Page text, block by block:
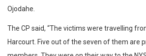
Ojodahe.
The CP said, “The victims were travelling
Harcourt. Five out of the seven of them are